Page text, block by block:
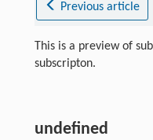
Previous article
This is a preview of
subscripton.
undefined